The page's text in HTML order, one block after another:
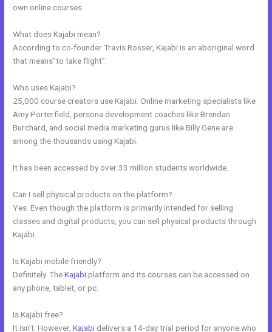
own online courses.
What does Kajabi mean?
According to co-founder Travis Rosser, Kajabi is an aboriginal word
that means”to take flight”.
Who uses Kajabi?
25,000 course creators use Kajabi. Online marketing specialists like
Amy Porterfield, persona development coaches like Brendan
Burchard, and social media marketing gurus like Billy Gene are
among the thousands using Kajabi.
It has been accessed by over 33 million students worldwide.
Can I sell physical products on the platform?
Yes. Even though the platform is primarily intended for selling
classes and digital products, you can sell physical products through
Kajabi.
Is Kajabi mobile friendly?
Definitely. TheKajabiplatform and its courses can be accessed on
any phone, tablet, or pc.
Is Kajabi free?
It isn’t. However,Kajabi delivers a 14-day trial period for anyone who